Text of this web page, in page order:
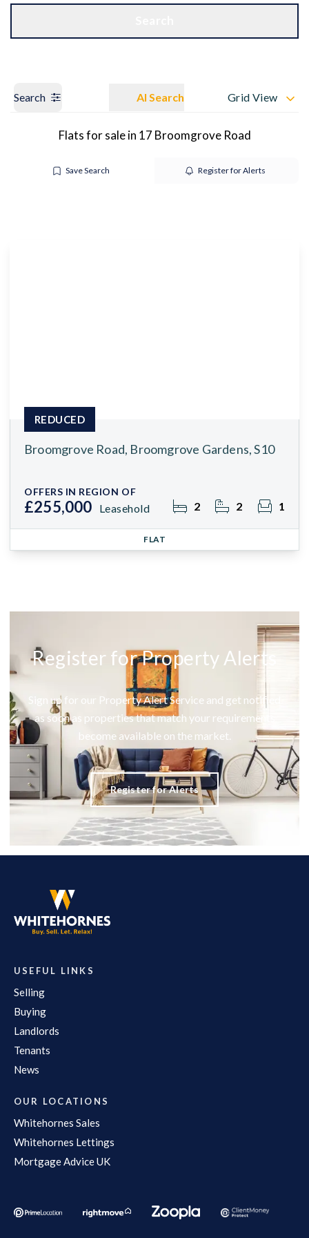
Search AI Search Grid View
Flats for sale in 17 Broomgrove Road
Save Search Register for Alerts
Broomgrove Road, Broomgrove Gardens, S10
OFFERS IN REGION OF
£255,000 Leasehold 2 2 1
REDUCED
FLAT
Register for Property Alerts
Sign up for our Property Alert Service and get notified
as soon as properties that match your requirements
become available on the market.
Register for Alerts
USEFUL LINKS
Selling
Buying
Landlords
Tenants
News
OUR LOCATIONS
Whitehornes Sales
Whitehornes Lettings
Mortgage Advice UK